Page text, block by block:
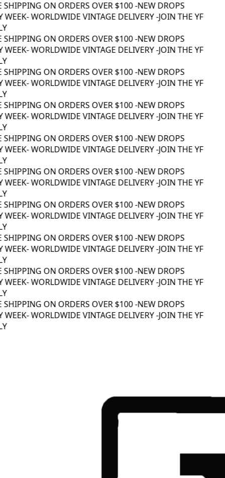
ON ORDERS OVER $100 -NEW DROPS
- WORLDWIDE VINTAGE DELIVERY -JOIN THE YF
ON ORDERS OVER $100 -NEW DROPS
- WORLDWIDE VINTAGE DELIVERY -JOIN THE YF
ON ORDERS OVER $100 -NEW DROPS
- WORLDWIDE VINTAGE DELIVERY -JOIN THE YF
ON ORDERS OVER $100 -NEW DROPS
- WORLDWIDE VINTAGE DELIVERY -JOIN THE YF
ON ORDERS OVER $100 -NEW DROPS
- WORLDWIDE VINTAGE DELIVERY -JOIN THE YF
ON ORDERS OVER $100 -NEW DROPS
- WORLDWIDE VINTAGE DELIVERY -JOIN THE YF
ON ORDERS OVER $100 -NEW DROPS
- WORLDWIDE VINTAGE DELIVERY -JOIN THE YF
ON ORDERS OVER $100 -NEW DROPS
- WORLDWIDE VINTAGE DELIVERY -JOIN THE YF
ON ORDERS OVER $100 -NEW DROPS
- WORLDWIDE VINTAGE DELIVERY -JOIN THE YF
ON ORDERS OVER $100 -NEW DROPS
- WORLDWIDE VINTAGE DELIVERY -JOIN THE YF